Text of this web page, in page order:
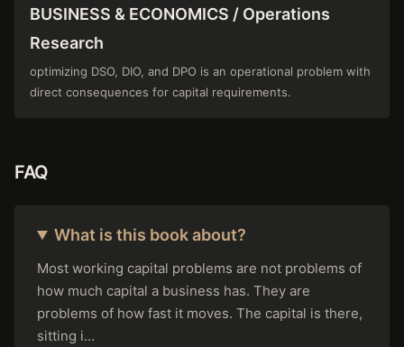
BUSINESS & ECONOMICS / Operations
Research
optimizing DSO, DIO, and DPO is an operational problem with
direct consequences for capital requirements.
FAQ
What is this book about?
Most working capital problems are not problems of
how much capital a business has. They are
problems of how fast it moves. The capital is there,
sitting i…